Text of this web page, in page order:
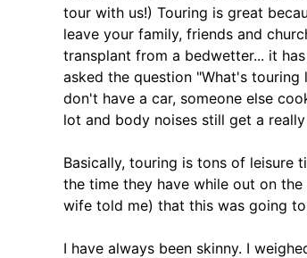
tour with us!) Touring is great
leave your family, friends and
transplant from a bedwetter... it
asked the question "What's
don't have a car, someone else
lot and body noises still get a
Basically, touring is tons of leisure
the time they have while out on
wife told me) that this was going
I have always been skinny. I